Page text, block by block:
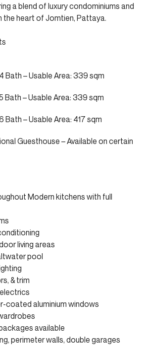
a blend of luxury condominiums and
the heart of Jomtien, Pattaya.
Bath – Usable Area: 339 sqm
Bath – Usable Area: 339 sqm
Bath – Usable Area: 417 sqm
Guesthouse – Available on certain
Modern kitchens with full
living areas
pool
& trim
coated aluminium windows
available
perimeter walls, double garages